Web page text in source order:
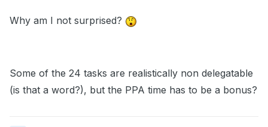
Why am I not surprised?
Some of the 24 tasks are realistically non delegatable
(is that a word?), but the PPA time has to be a bonus?